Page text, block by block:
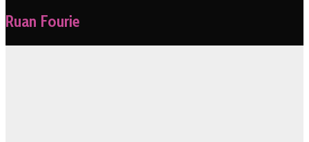
Ruan Fourie